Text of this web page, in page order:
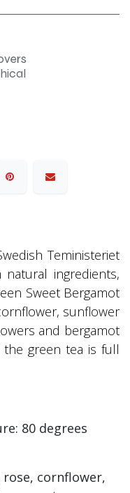
Teministeriet
natural ingredients,
Sweet Bergamot
sunflower
and bergamot
green tea is full
80 degrees
rose, cornflower,